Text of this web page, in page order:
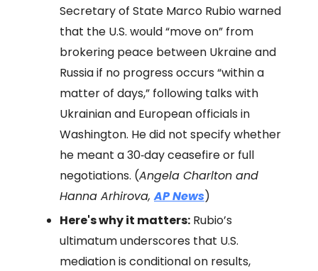
Secretary of State Marco Rubio warned
that the U.S. would “move on” from
brokering peace between Ukraine and
Russia if no progress occurs “within a
matter of days,” following talks with
Ukrainian and European officials in
Washington. He did not specify whether
he meant a 30‑day ceasefire or full
negotiations. (Angela Charlton and
Hanna Arhirova,AP News)
Here's why it matters: Rubio’s
ultimatum underscores that U.S.
mediation is conditional on results,